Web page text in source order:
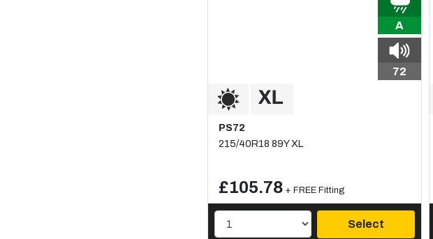
A
72
PS72
215/40R18 89Y XL
£105.78 + FREE Fitting
Select